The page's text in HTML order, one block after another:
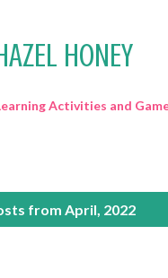
HONEY
Activities and
from April, 2022